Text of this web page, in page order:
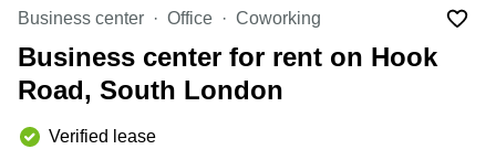
Canada
Dubai,
UAE
UAE
in New
York
City
Virtual
inLuxembourg
Business center Office Coworking
Business center for rent on Hook
Road, South London
Verified lease